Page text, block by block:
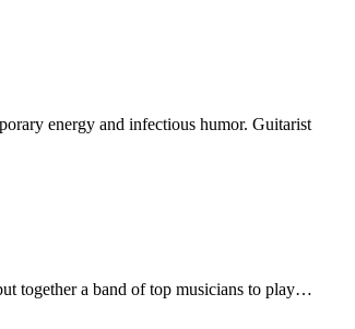
energy and infectious humor. Guitarist
together a band of top musicians to play…